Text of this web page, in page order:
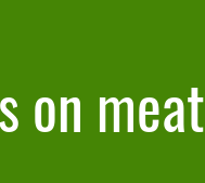
on meat